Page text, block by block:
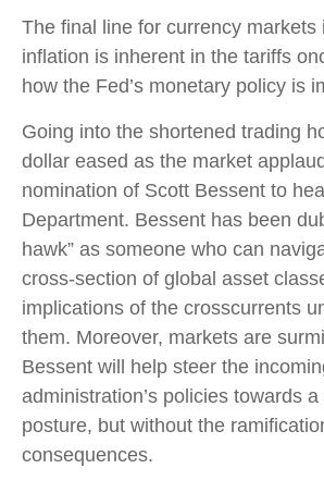
The final line for currency markets
inflation is inherent in the tariffs
how the Fed’s monetary policy is
Going into the shortened trading
dollar eased as the market
nomination of Scott Bessent to
Department. Bessent has been
hawk” as someone who can
cross-section of global asset
implications of the crosscurrents
them. Moreover, markets are
Bessent will help steer the
administration’s policies towards
posture, but without the
consequences.